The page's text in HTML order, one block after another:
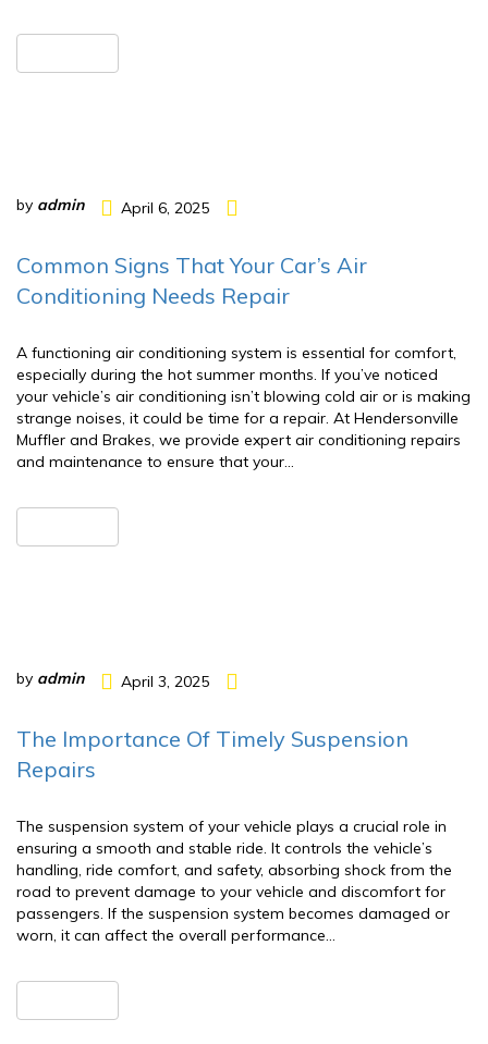
by admin April 6, 2025
Common Signs That Your Car’s Air
Conditioning Needs Repair
A functioning air conditioning system is essential for comfort,
especially during the hot summer months. If you’ve noticed
your vehicle’s air conditioning isn’t blowing cold air or is making
strange noises, it could be time for a repair. At Hendersonville
Muffler and Brakes, we provide expert air conditioning repairs
and maintenance to ensure that your…
by admin April 3, 2025
The Importance Of Timely Suspension
Repairs
The suspension system of your vehicle plays a crucial role in
ensuring a smooth and stable ride. It controls the vehicle’s
handling, ride comfort, and safety, absorbing shock from the
road to prevent damage to your vehicle and discomfort for
passengers. If the suspension system becomes damaged or
worn, it can affect the overall performance…